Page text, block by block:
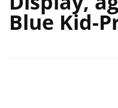
Blue Kid-